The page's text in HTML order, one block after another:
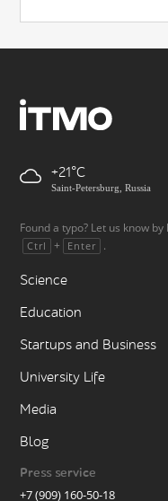
+21
Saint-Petersburg, Russia
Found a typo? Let us know
Ctrl + Enter .
Science
Education
Startups and Business
University Life
Media
Blog
Press service
+7 (909) 160-50-18